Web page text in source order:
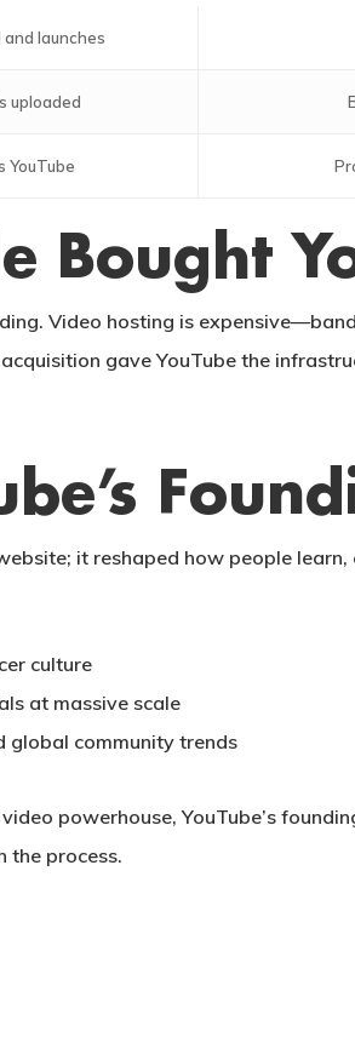
and launches
uploaded
YouTube
Bought
Video hosting is
gave YouTube the
it reshaped how people
culture
at massive scale
global community trends
powerhouse, YouTube’s
the process.